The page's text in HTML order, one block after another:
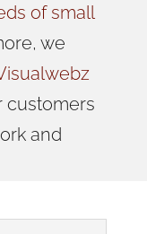
of small
we
customers
and